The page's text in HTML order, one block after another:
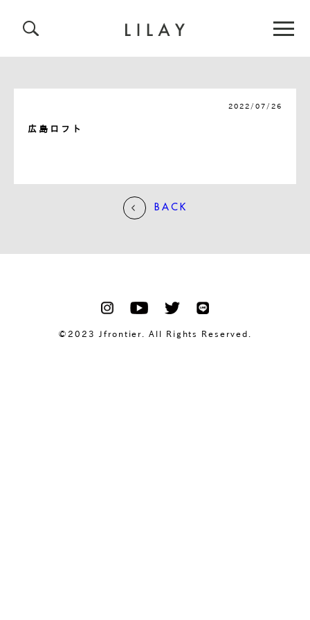
2022/07/26
広島ロフト
BACK
©2023 Jfrontier. All Rights Reserved.